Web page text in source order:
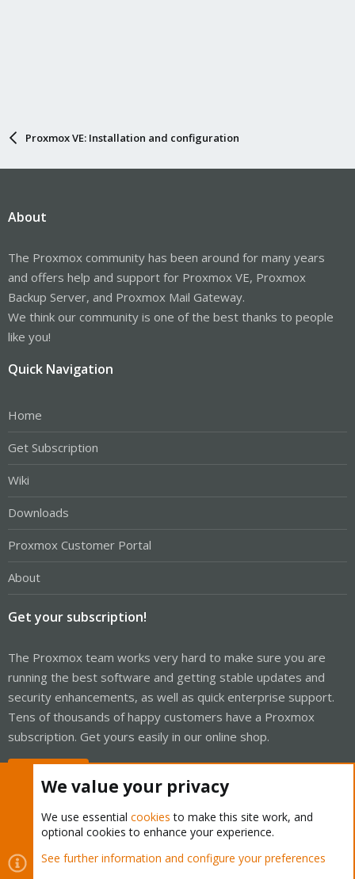
Proxmox VE: Installation and configuration
About
The Proxmox community has been around for many years
and offers help and support for Proxmox VE, Proxmox
Backup Server, and Proxmox Mail Gateway.
We think our community is one of the best thanks to people
like you!
Quick Navigation
Home
Get Subscription
Wiki
Downloads
Proxmox Customer Portal
About
Get your subscription!
The Proxmox team works very hard to make sure you are
running the best software and getting stable updates and
security enhancements, as well as quick enterprise support.
Tens of thousands of happy customers have a Proxmox
subscription. Get yours easily in our online shop.
Cookies
Proxmox Support Forum - Light Mode
We value your privacy
We use essential cookies to make this site work, and
optional cookies to enhance your experience.
See further information and configure your preferences